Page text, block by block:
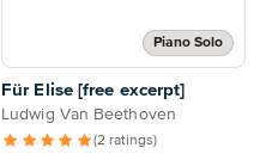
Piano Solo
Für Elise [free excerpt]
Ludwig Van Beethoven
(2 ratings)